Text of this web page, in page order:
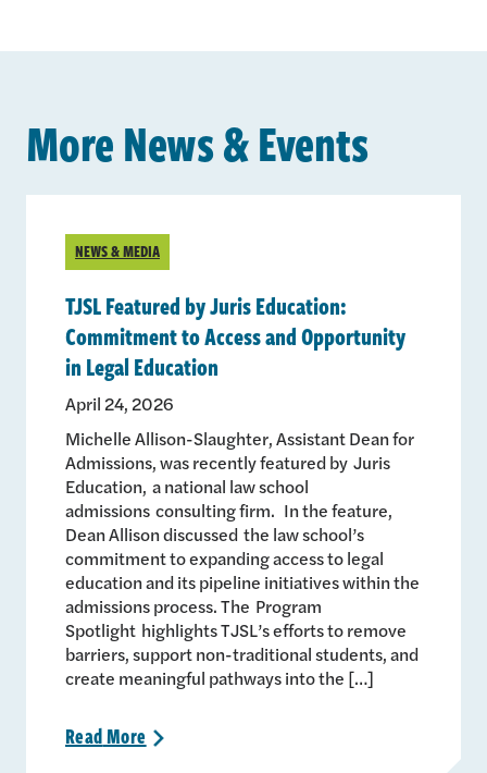
More News & Events
NEWS & MEDIA
TJSL Featured by Juris Education:
Commitment to Access and Opportunity
in Legal Education
April 24, 2026
Michelle Allison-Slaughter, Assistant Dean for
Admissions, was recently featured by Juris
Education, a national law school
admissions consulting firm. In the feature,
Dean Allison discussed the law school’s
commitment to expanding access to legal
education and its pipeline initiatives within the
admissions process. The Program
Spotlight highlights TJSL’s efforts to remove
barriers, support non-traditional students, and
create meaningful pathways into the […]
ReadMore >